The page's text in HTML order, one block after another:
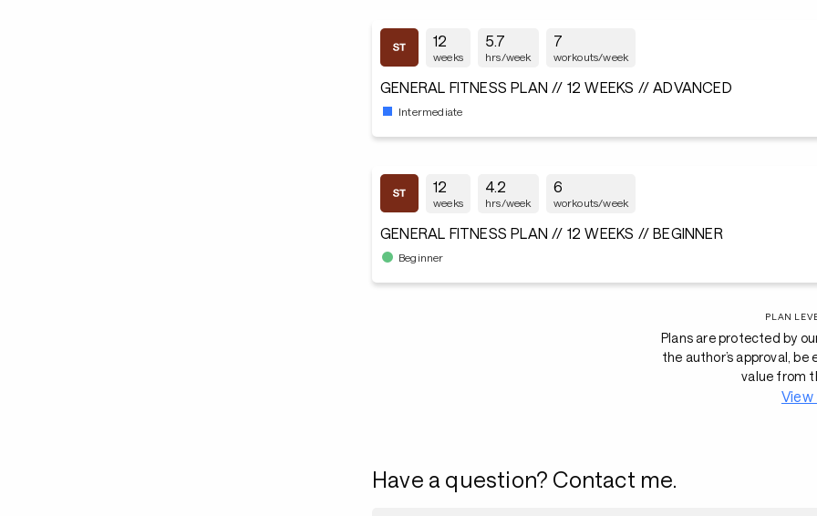
12
weeks
5.7
hrs/week
7
workouts/week
GENERAL FITNESS PLAN // 12 WEEKS // ADVANCED
Intermediate
12
weeks
4.2
hrs/week
6
workouts/week
GENERAL FITNESS PLAN // 12 WEEKS // BEGINNER
Beginner
PLAN
Plans are protected by
the author’s approval,
value from
View
Have a question? Contact me.